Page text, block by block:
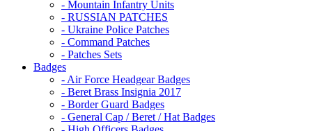
- Mountain Infantry Units
- RUSSIAN PATCHES
- Ukraine Police Patches
- Command Patches
- Patches Sets
Badges
- Air Force Headgear Badges
- Beret Brass Insignia 2017
- Border Guard Badges
- General Cap / Beret / Hat Badges